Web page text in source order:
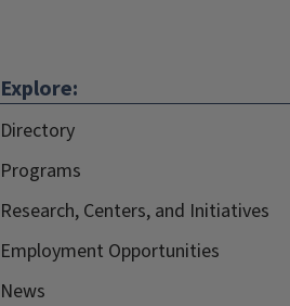
Explore:
Directory
Programs
Research, Centers, and Initiatives
Employment Opportunities
News